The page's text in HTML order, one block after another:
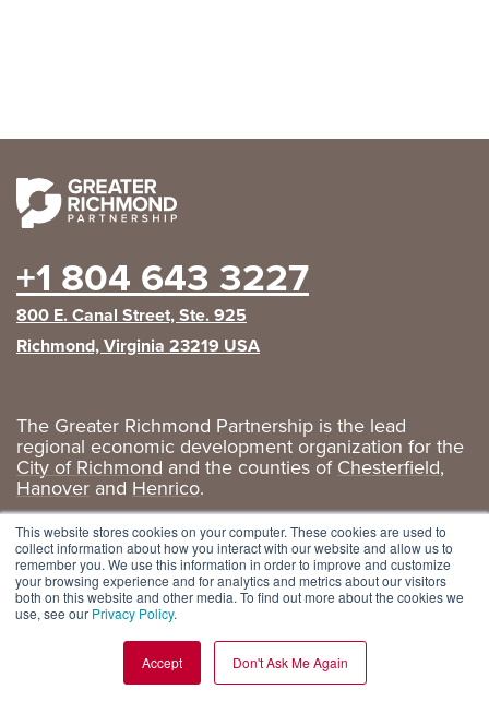
This website stores cookies on your computer. These cookies are used to
collect information about how you interact with our website and allow us to
remember you. We use this information in order to improve and customize
your browsing experience and for analytics and metrics about our visitors
both on this website and other media. To find out more about the cookies we
use, see our Privacy Policy.
Accept Don't Ask Me Again
+1 804 643 3227
800 E. Canal Street, Ste. 925
Richmond, Virginia 23219 USA
The Greater Richmond Partnership is the lead
regional economic development organization for the
City of Richmond and the counties ofChesterfield,
Hanover and Henrico.
Privacy Policy|GRP Social Media